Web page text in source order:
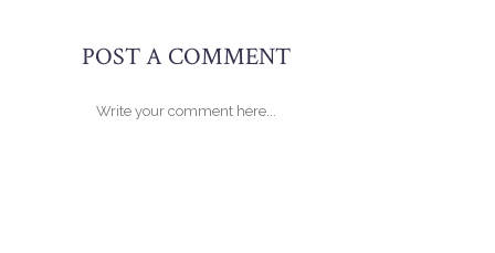
POST A COMMENT